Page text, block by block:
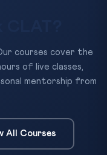
courses cover the
of live classes,
mentorship from
All Courses